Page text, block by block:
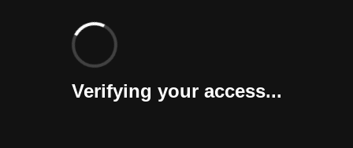
Verifying your access...